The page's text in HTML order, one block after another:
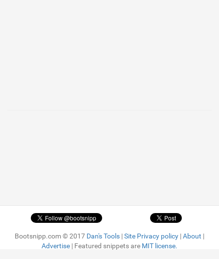
Bootsnipp.com © 2017 Dan's Tools |Site Privacy policy |About |
Advertise | Featured snippets are MIT license.